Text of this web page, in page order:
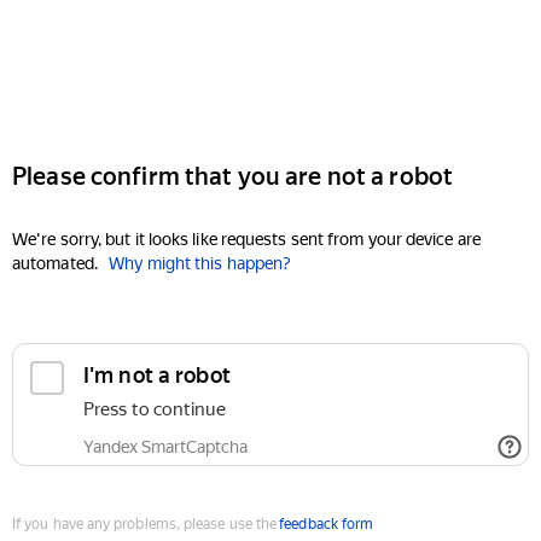
Please confirm that you are not a robot
We're sorry, but it looks like requests sent from your device are
automated. Why might this happen?
I'm not a robot
Press to continue
Yandex SmartCaptcha
If you have any problems, please use thefeedback form